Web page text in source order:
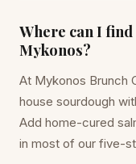
Where can I
Mykonos?
At Mykonos Brunch
house sourdough
Add home-cured
in most of our five-